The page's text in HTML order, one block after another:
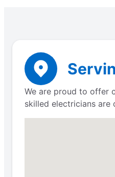
We are proud to offer
skilled electricians